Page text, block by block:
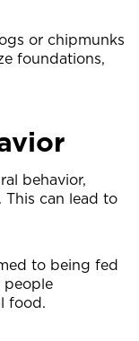
or chipmunks
foundations,
behavior,
This can lead to
to being fed
people
food.